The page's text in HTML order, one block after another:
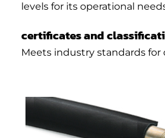
levels for its operational
certificates and
Meets industry standards for